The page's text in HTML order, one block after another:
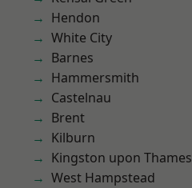
Hendon
White City
Barnes
Hammersmith
Castelnau
Brent
Kilburn
Kingston upon Thames
West Hampstead